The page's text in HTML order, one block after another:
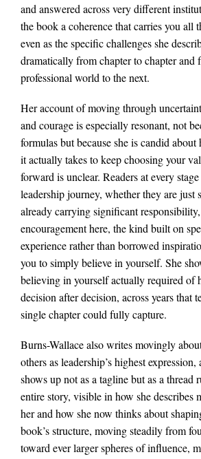
and answered across very different
the book a coherence that carries you all
even as the specific challenges she
dramatically from chapter to chapter and
professional world to the next.
Her account of moving through
and courage is especially resonant, not
formulas but because she is candid
it actually takes to keep choosing your
forward is unclear. Readers at every
leadership journey, whether they are just
already carrying significant
encouragement here, the kind built on
experience rather than borrowed
you to simply believe in yourself. She
believing in yourself actually required of
decision after decision, across years that
single chapter could fully capture.
Burns-Wallace also writes movingly
others as leadership’s highest
shows up not as a tagline but as a thread
entire story, visible in how she describes
her and how she now thinks about
book’s structure, moving steadily from
toward ever larger spheres of influence,